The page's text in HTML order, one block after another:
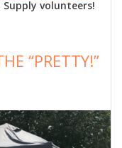
volunteers!
“PRETTY!”